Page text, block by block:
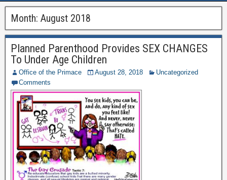
Month: August 2018
Planned Parenthood Provides SEX CHANGES
To Under Age Children
Office of the Primace August 28, 2018
Uncategorized
Comments